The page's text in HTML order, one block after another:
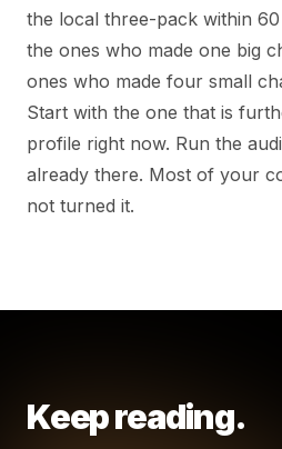
the local three-pack within
the ones who made one big
ones who made four small
Start with the one that is
profile right now. Run the
already there. Most of your
not turned it.
Keep reading.